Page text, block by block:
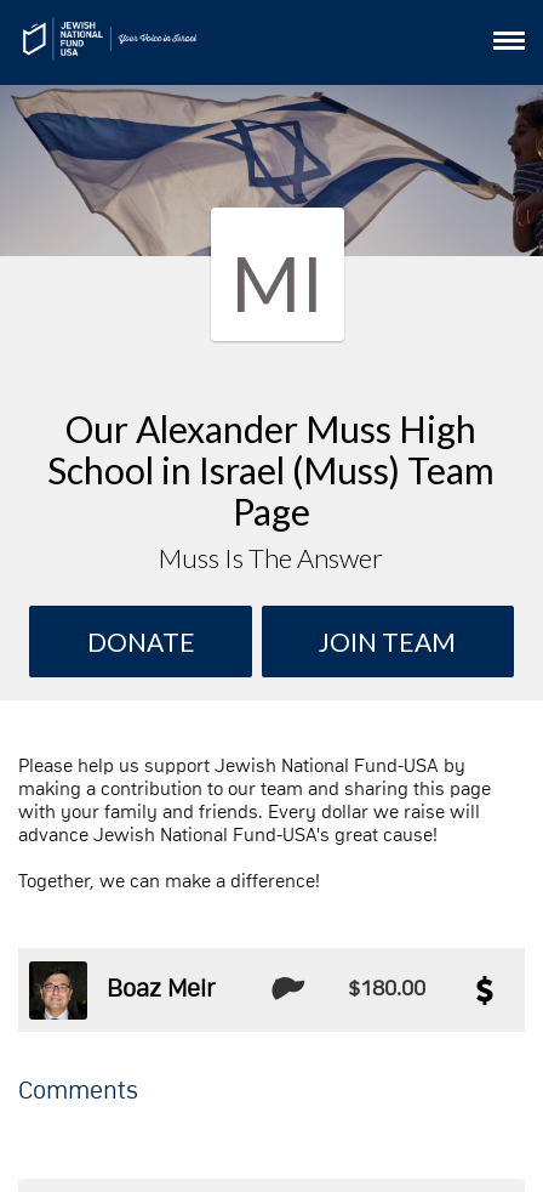
MI
Our Alexander Muss High
School in Israel (Muss) Team
Page
Muss Is The Answer
DONATE JOIN TEAM
Please help us support Jewish National Fund-USA by
making a contribution to our team and sharing this page
with your family and friends. Every dollar we raise will
advance Jewish National Fund-USA's great cause!
Together, we can make a difference!
Boaz Meir $180.00
Comments